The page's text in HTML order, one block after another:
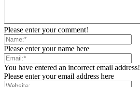
Please enter your comment!
Please enter your name here
You have entered an incorrect email address!
Please enter your email address here